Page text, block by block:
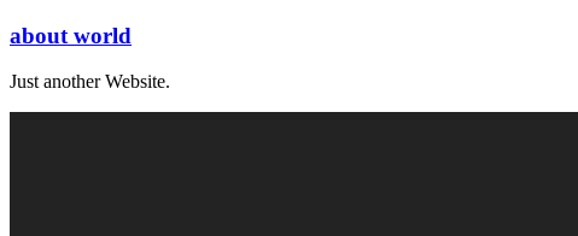
Skip
content
about world
Just another Website.